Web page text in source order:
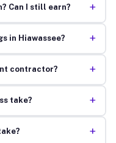
Can I still earn? +
in Hiawassee? +
contractor? +
take? +
+